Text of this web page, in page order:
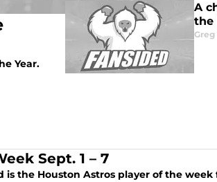
Year.
A
the
Greg
Sept. 1 – 7
is the Houston Astros player of the